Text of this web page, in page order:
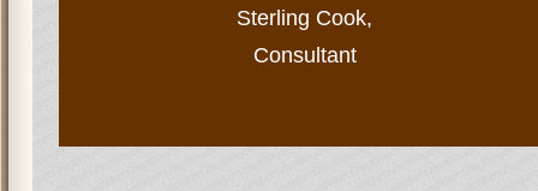
Sterling Cook,
Consultant